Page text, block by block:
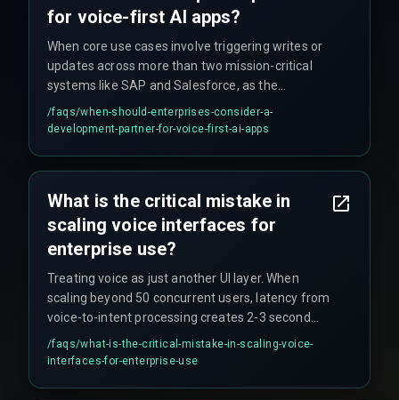
for voice-first AI apps?
When core use cases involve triggering writes or
updates across more than two mission-critical
systems like SAP and Salesforce, as the
integration and failure-recovery logic requires
deep experience with DevOps automation and
/faqs/when-should-enterprises-consider-a-
development-partner-for-voice-first-ai-apps
What is the critical mistake in
scaling voice interfaces for
enterprise use?
Treating voice as just another UI layer. When
scaling beyond 50 concurrent users, latency from
voice-to-intent processing creates 2-3 second
lags that users perceive as the AI 'not listening,'
breaking trust and killing adoption, requiring
/faqs/what-is-the-critical-mistake-in-scaling-voice-
interfaces-for-enterprise-use